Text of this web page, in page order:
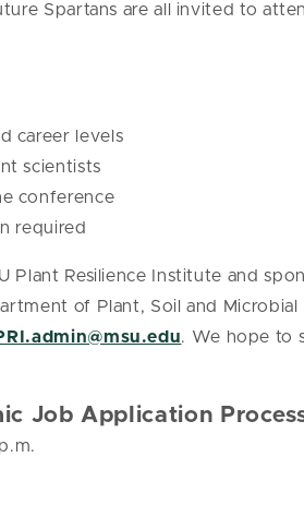
Spartans are all invited to
career levels
scientists
conference
required
Plant Resilience Institute and
of Plant, Soil and
. We hope to
Job Application